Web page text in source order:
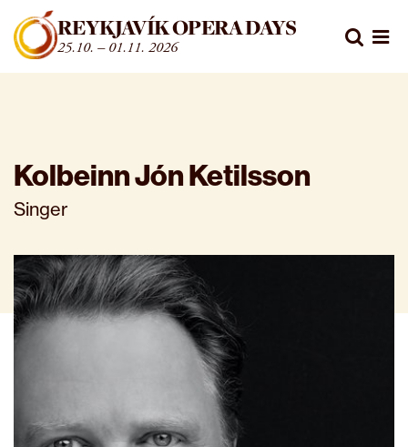
Fara beint í efni
REYKJAVÍK OPERA DAYS
25.10. – 01.11. 2026
Leita
Kolbeinn Jón Ketilsson
Singer